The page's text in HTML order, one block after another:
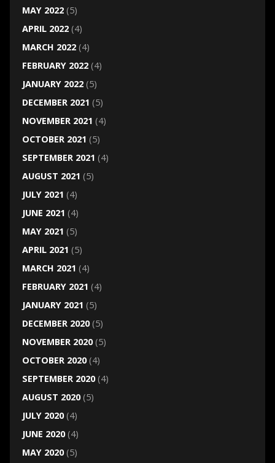
MAY 2022(5)
APRIL 2022(4)
MARCH 2022(4)
FEBRUARY 2022(4)
JANUARY 2022(5)
DECEMBER 2021 (5)
NOVEMBER 2021 (4)
OCTOBER 2021 (5)
SEPTEMBER 2021 (4)
AUGUST 2021 (5)
JULY 2021 (4)
JUNE 2021 (4)
MAY 2021 (5)
APRIL 2021 (5)
MARCH 2021 (4)
FEBRUARY 2021 (4)
JANUARY 2021 (5)
DECEMBER 2020(5)
NOVEMBER 2020(5)
OCTOBER 2020(4)
SEPTEMBER 2020(4)
AUGUST 2020(5)
JULY 2020(4)
JUNE 2020(4)
MAY 2020(5)